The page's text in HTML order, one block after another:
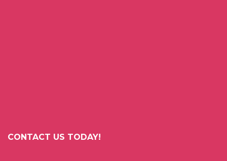
CONTACT US TODAY!